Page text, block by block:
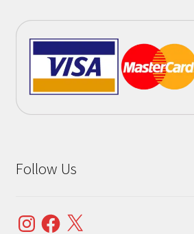
Follow Us
InstagramFacebook
X